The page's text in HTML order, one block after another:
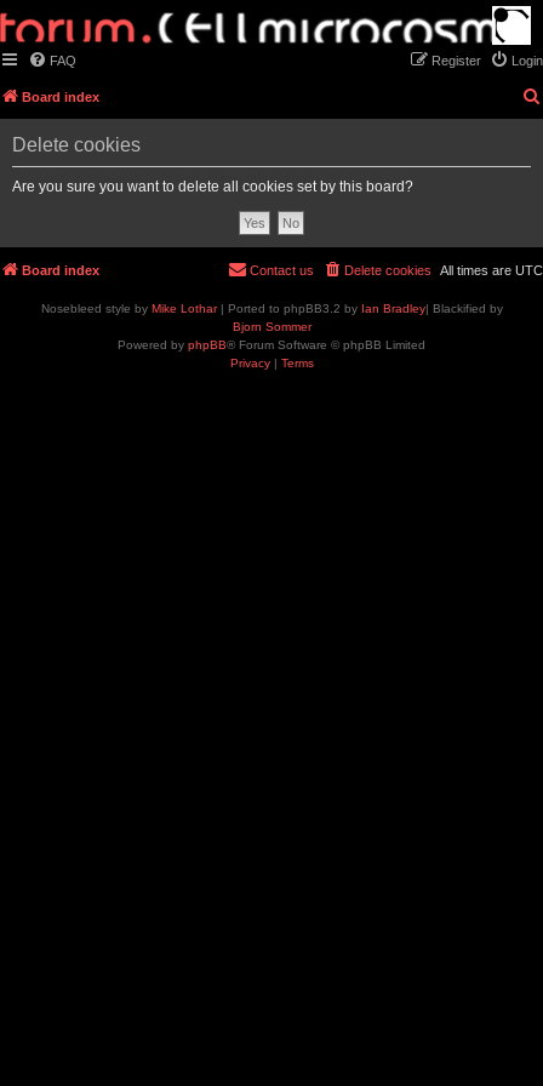
FAQ Login
Register
Board index
Delete cookies
Are you sure you want to delete all cookies set by this board?
Board index All times are UTC
Delete cookies
Contact us
Nosebleed style by Mike Lothar| Ported to phpBB3.2 by Ian Bradley| Blackified by
Bjorn Sommer
Powered by phpBB® Forum Software © phpBB Limited
Privacy| Terms